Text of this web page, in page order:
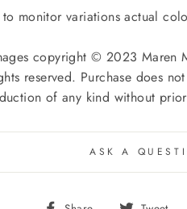
monitor variations actual
copyright © 2023 Maren
reserved. Purchase does
of any kind without
ASK A